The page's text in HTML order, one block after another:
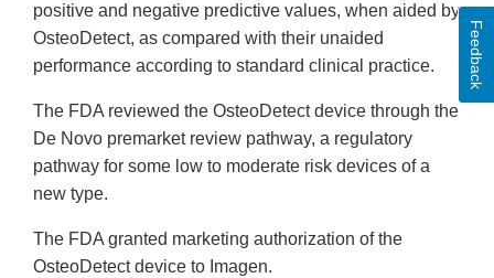
positive and negative predictive values, when aided by
OsteoDetect, as compared with their unaided
performance according to standard clinical practice.
The FDA reviewed the OsteoDetect device through the
De Novo premarket review pathway, a regulatory
pathway for some low to moderate risk devices of a
new type.
The FDA granted marketing authorization of the
OsteoDetect device to Imagen.
Feedback